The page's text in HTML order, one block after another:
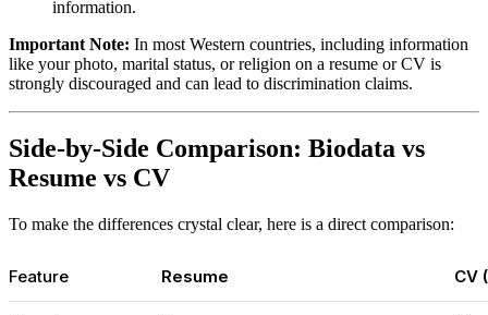
information.
Important Note: In most Western countries, including information
like your photo, marital status, or religion on a resume or CV is
strongly discouraged and can lead to discrimination claims.
Side-by-Side Comparison: Biodata vs
Resume vs CV
To make the differences crystal clear, here is a direct comparison:
Feature Resume CV